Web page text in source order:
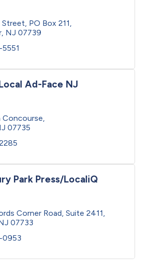
Street PO Box 211
NJ 07739
Ad-Face NJ
07735
Park Press/LocaliQ
Corner Road Suite 2411
07733